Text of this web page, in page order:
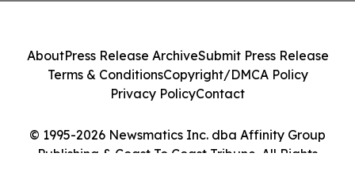
© 1995-2026 Newsmatics Inc. dba Affinity Group
Publishing & Coast To Coast Tribune. All Rights
AboutPress Release ArchiveSubmit Press Release
Terms & ConditionsCopyright/DMCA Policy
Privacy PolicyContact